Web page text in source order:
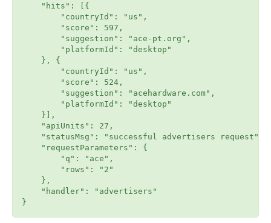
    "hits": [{
        "countryId": "us",
        "score": 597,
        "suggestion": "ace-pt.org",
        "platformId": "desktop"
    }, {
        "countryId": "us",
        "score": 524,
        "suggestion": "acehardware.com",
        "platformId": "desktop"
    }],
    "apiUnits": 27,
    "statusMsg": "successful advertisers request",
    "requestParameters": {
        "q": "ace",
        "rows": "2"
    },
    "handler": "advertisers"